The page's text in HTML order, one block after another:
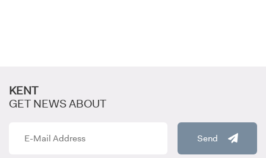
KENT
GET NEWS ABOUT
Send